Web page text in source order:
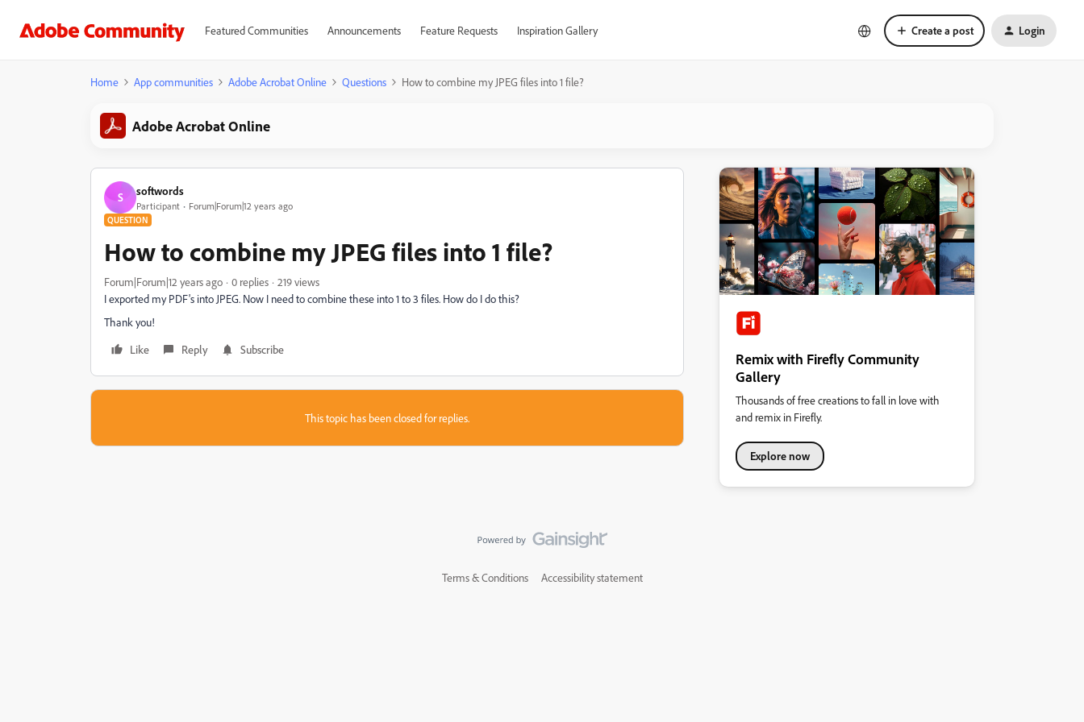
Featured Communities Announcements Feature Requests Inspiration Gallery Create a post Login
Home App communities Adobe Acrobat Online Questions How to combine my JPEG files into 1 file?
Adobe Acrobat Online
S softwords
Participant Forum|Forum|12 years ago
QUESTION
How to combine my JPEG files into 1 file?
Forum|Forum|12 years ago 0 replies
219 views
I exported my PDF's into JPEG. Now I need to combine these into 1 to 3 files. How do I do this?
Thank you!
Like
Reply Subscribe
This topic has been closed for replies.
Remix with Firefly Community
Gallery
Thousands of free creations to fall in love with
and remix in Firefly.
Explore now
Terms & Conditions Accessibility statement